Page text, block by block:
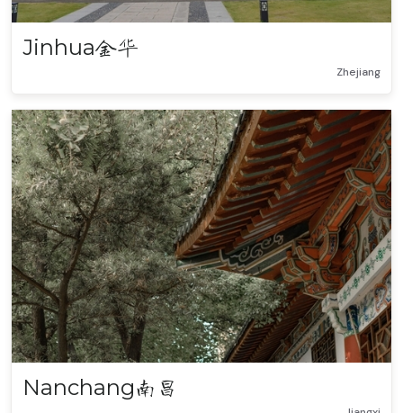
Jinhua金华
Zhejiang
Nanchang南昌